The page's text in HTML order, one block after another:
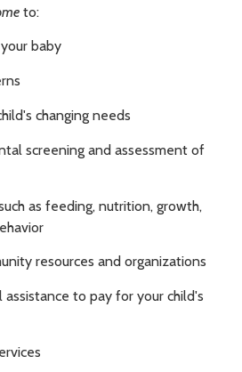
to:
baby
changing needs
screening and assessment of
as feeding, nutrition, growth,
resources and organizations
to pay for your child's